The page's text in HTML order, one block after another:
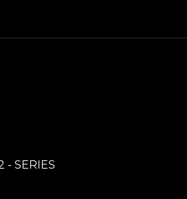
- SERIES